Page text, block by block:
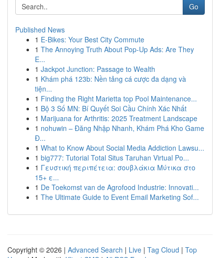
Go
Published News
1 E-Bikes: Your Best City Commute
1 The Annoying Truth About Pop-Up Ads: Are They
E...
1 Jackpot Junction: Passage to Wealth
1 Khám phá 123b: Nền tảng cá cược đa dạng và
tiện...
1 Finding the Right Marietta top Pool Maintenance...
1 Bộ 3 Số MN: Bí Quyết Soi Cầu Chính Xác Nhất
1 Marijuana for Arthritis: 2025 Treatment Landscape
1 nohuwin – Đăng Nhập Nhanh, Khám Phá Kho Game
Đ...
1 What to Know About Social Media Addiction Lawsu...
1 big777: Tutorial Total Situs Taruhan Virtual Po...
1 Γευστική περιπέτεια: σουβλάκια Μύτικα στο
15+ ε...
1 De Toekomst van de Agrofood Industrie: Innovati...
1 The Ultimate Guide to Event Email Marketing Sof...
Copyright © 2026 | Advanced Search | Live | Tag Cloud | Top